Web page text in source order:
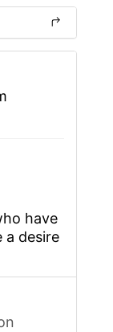
have
a desire